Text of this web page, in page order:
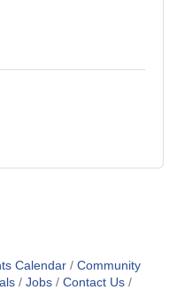
Calendar
Community
Jobs
Contact Us